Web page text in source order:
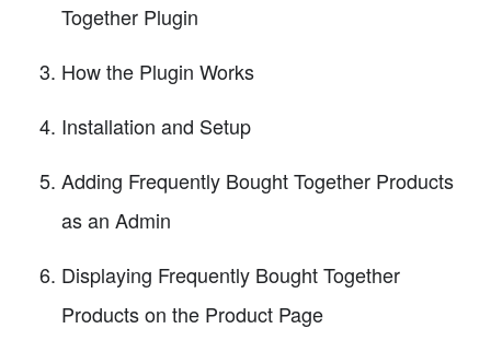
Together Plugin
How the Plugin Works
Installation and Setup
Adding Frequently Bought Together Products
as an Admin
Displaying Frequently Bought Together
Products on the Product Page